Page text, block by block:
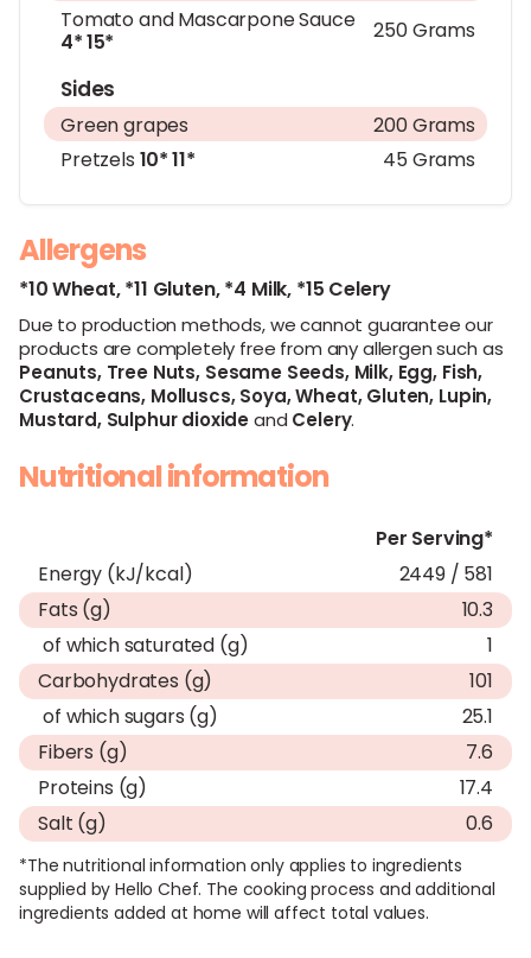
Tomato and Mascarpone Sauce
4*15* 250 Grams
Sides
Green grapes
200 Grams
Pretzels 10*11* 45 Grams
Allergens
*10 Wheat,*11 Gluten,*4 Milk, *15 Celery
Due to production methods, we cannot guarantee our
products are completely free from any allergen such as
Peanuts,Tree Nuts,Sesame Seeds,Milk,Egg, Fish,
Crustaceans, Molluscs,Soya,Wheat,Gluten, Lupin,
Mustard,Sulphur dioxideand Celery.
Nutritional information
Per Serving*
Energy (kJ/kcal)
2449 / 581
Fats (g)
10.3
of which saturated (g)
1
Carbohydrates (g)
101
of which sugars (g)
25.1
Fibers (g)
7.6
Proteins (g)
17.4
Salt (g)
0.6
*The nutritional information only applies to ingredients
supplied by Hello Chef. The cooking process and additional
ingredients added at home will affect total values.